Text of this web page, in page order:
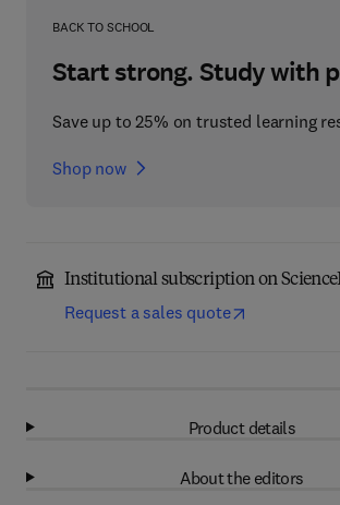
BACK TO SCHOOL
Start strong. Study with
Save up to 25% on trusted learning
Shop now
Institutional subscription on
Request a sales quote
Product details
About the editors